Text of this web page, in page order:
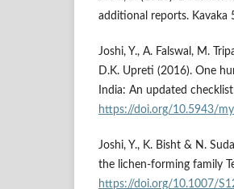
additional reports. Kavaka
Joshi, Y., A. Falswal, M.
D.K. Upreti (2016). One
India: An updated
https://doi.org/10.5943/
Joshi, Y., K. Bisht & N.
the lichen-forming family
https://doi.org/10.1007/